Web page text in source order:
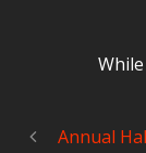
Annual